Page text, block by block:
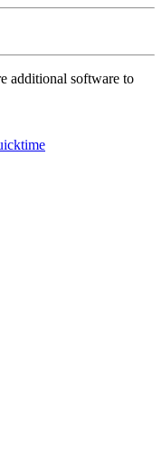
additional software to